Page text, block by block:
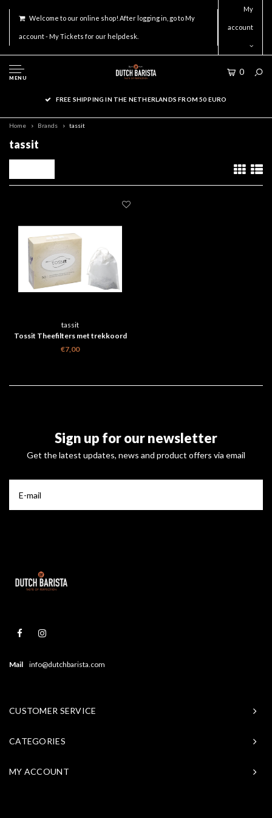
Welcome to our online shop! After logging in, go to My
account - My Tickets for our helpdesk.
My
account
MENU
0
FREE SHIPPING IN THE NETHERLANDS FROM 50 EURO
Home Brands tassit
tassit
tassit
Tossit Theefilters met trekkoord
doosje 50 stuks
€7,00
Sign up for our newsletter
Get the latest updates, news and product offers via email
Mail info@dutchbarista.com
CUSTOMER SERVICE
CATEGORIES
MY ACCOUNT